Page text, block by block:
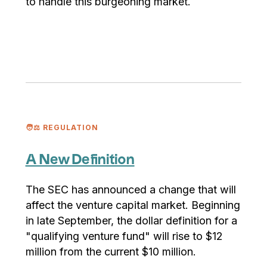
🧑⚖️ REGULATION
A New Definition
The SEC has announced a change that will
affect the venture capital market. Beginning
in late September, the dollar definition for a
"qualifying venture fund" will rise to $12
million from the current $10 million.